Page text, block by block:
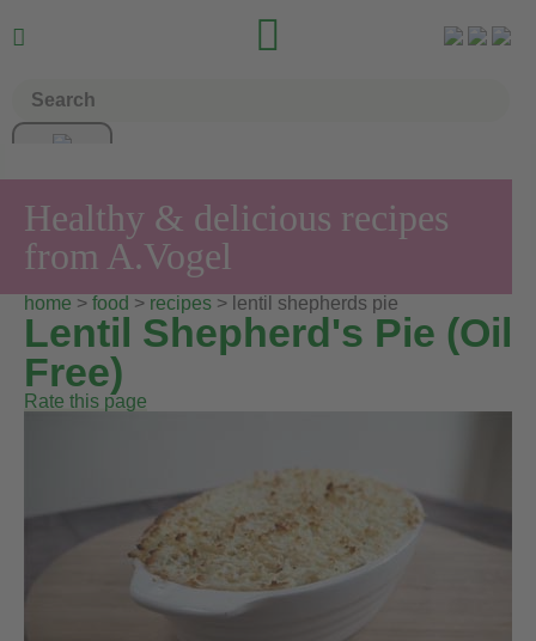
 
Healthy & delicious recipes
from A.Vogel
home > food > recipes > lentil shepherds pie
Lentil Shepherd's Pie (Oil
Free)
Rate this page